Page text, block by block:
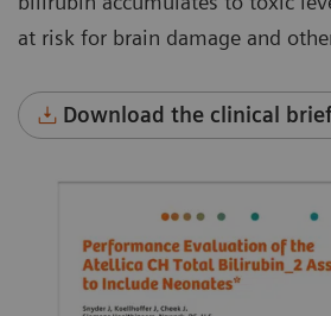
at risk for brain damage and
Download the clinical